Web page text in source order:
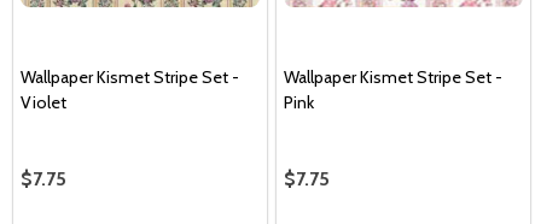
Wallpaper Kismet Stripe Set -
Violet
$7.75
Wallpaper Kismet Stripe Set -
Pink
$7.75